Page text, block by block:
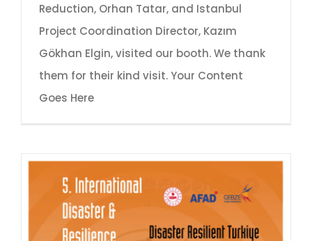
Reduction, Orhan Tatar, and Istanbul
Project Coordination Director, Kazım
Gökhan Elgin, visited our booth. We thank
them for their kind visit. Your Content
Goes Here